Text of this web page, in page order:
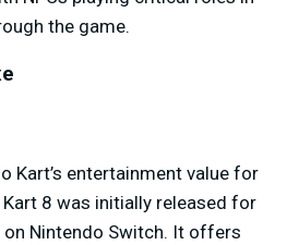
the game.
Kart’s entertainment value for
8 was initially released for
on Nintendo Switch. It offers